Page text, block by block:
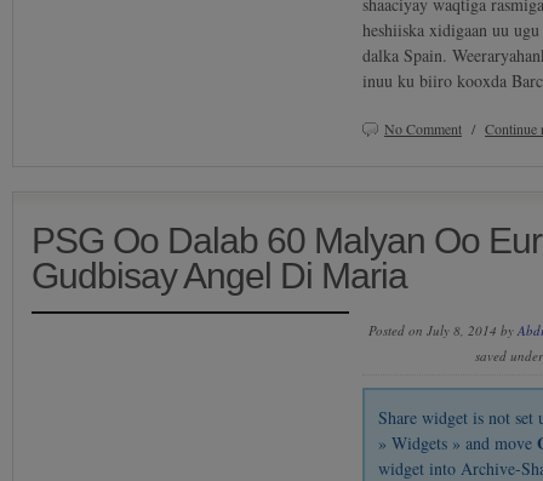
shaaciyay waqtiga
heshiiska xidigaan uu
dalka Spain.
inuu ku biiro kooxda
No Comment /
PSG Oo Dalab 60 Malyan Oo
Gudbisay Angel Di Maria
Posted on July 8, 2014 by
saved
Share widget is not
» Widgets » and move
widget into Archive-